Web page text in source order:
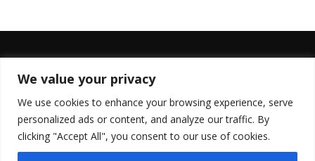
We value your privacy
We use cookies to enhance your browsing experience, serve
personalized ads or content, and analyze our traffic. By
clicking "Accept All", you consent to our use of cookies.
FOLLOW US